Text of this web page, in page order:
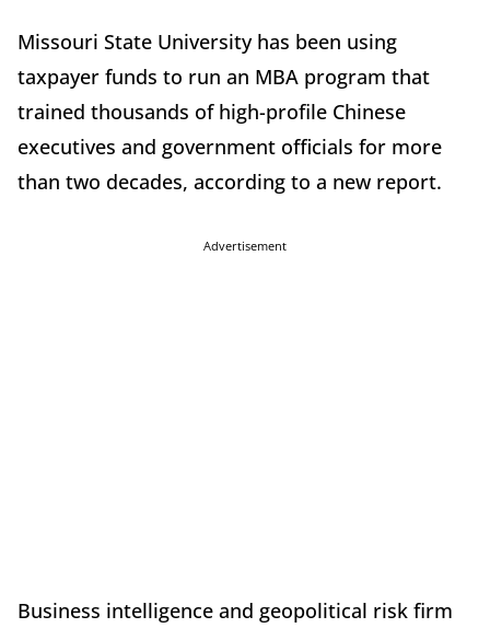
Missouri State University has been using
taxpayer funds to run an MBA program that
trained thousands of high-profile Chinese
executives and government officials for more
than two decades, according to a new report.
Advertisement
Business intelligence and geopolitical risk firm